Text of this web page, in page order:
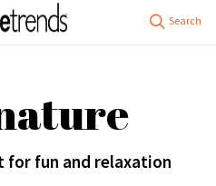
for fun and relaxation